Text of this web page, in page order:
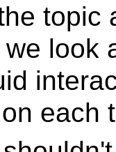
topic
look
each